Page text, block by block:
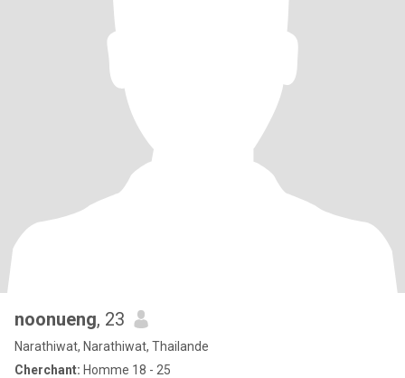
noonueng, 23
Narathiwat, Narathiwat, Thailande
Cherchant: Homme 18 - 25